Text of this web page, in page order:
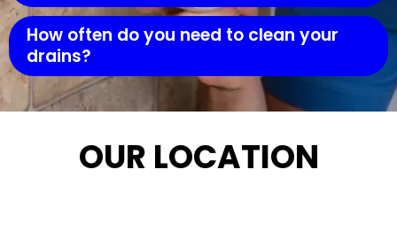
How often do you need to clean your
drains?
OUR LOCATION